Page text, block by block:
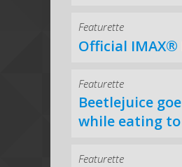
Featurette
Official
Featurette
Beetlejuice
while eating
Featurette